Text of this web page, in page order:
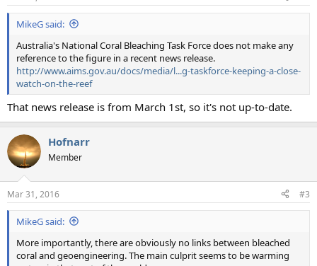
:
MikeG said:
Australia's National Coral Bleaching Task Force does not make any
reference to the figure in a recent news release.
http://www.aims.gov.au/docs/media/l...g-taskforce-keeping-a-close-
watch-on-the-reef
That news release is from March 1st, so it's not up-to-date.
Hofnarr
Member
Mar 31, 2016 #3
MikeG said:
More importantly, there are obviously no links between bleached
coral and geoengineering. The main culprit seems to be warming